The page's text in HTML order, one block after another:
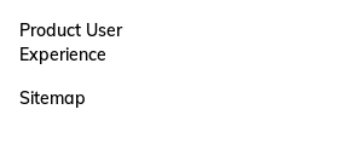
Product User
Experience
Sitemap